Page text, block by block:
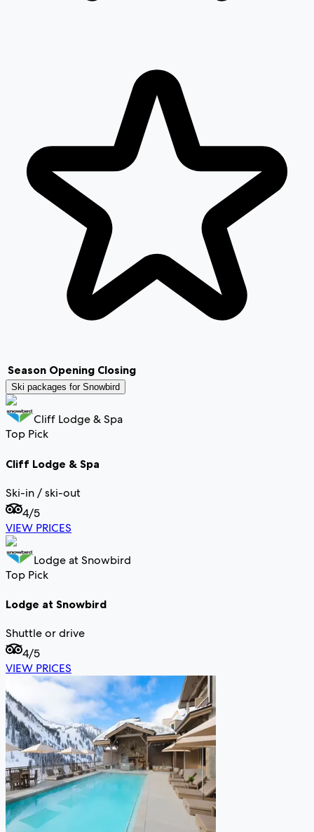
Season Opening Closing
Ski packages for Snowbird
Cliff Lodge & Spa
Top Pick
Cliff Lodge & Spa
Ski-in / ski-out
4/5
VIEW PRICES
Lodge at Snowbird
Top Pick
Lodge at Snowbird
Shuttle or drive
4/5
VIEW PRICES